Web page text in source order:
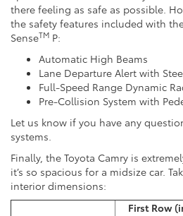
there feeling as safe as possible.
the safety features included with
SenseTM P:
Automatic High Beams
Lane Departure Alert with
Full-Speed Range Dynamic
Pre-Collision System with
Let us know if you have any
systems.
Finally, the Toyota Camry is
it’s so spacious for a midsize car.
interior dimensions:
First Row